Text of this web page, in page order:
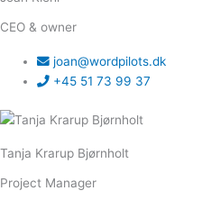
CEO & owner
joan@wordpilots.dk
+45 51 73 99 37
Tanja Krarup Bjørnholt
Project Manager